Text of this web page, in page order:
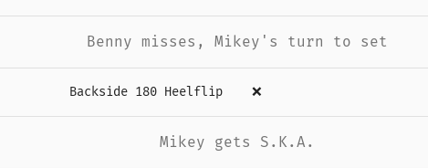
Benny misses, Mikey's turn to set
Backside 180 Heelflip ❌
Mikey gets S.K.A.